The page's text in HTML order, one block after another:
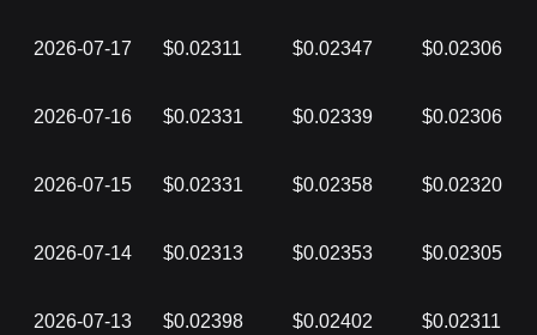
2026-07-17 $0.02311 $0.02347 $0.02306
2026-07-16 $0.02331 $0.02339 $0.02306
2026-07-15 $0.02331 $0.02358 $0.02320
2026-07-14 $0.02313 $0.02353 $0.02305
2026-07-13 $0.02398 $0.02402 $0.02311